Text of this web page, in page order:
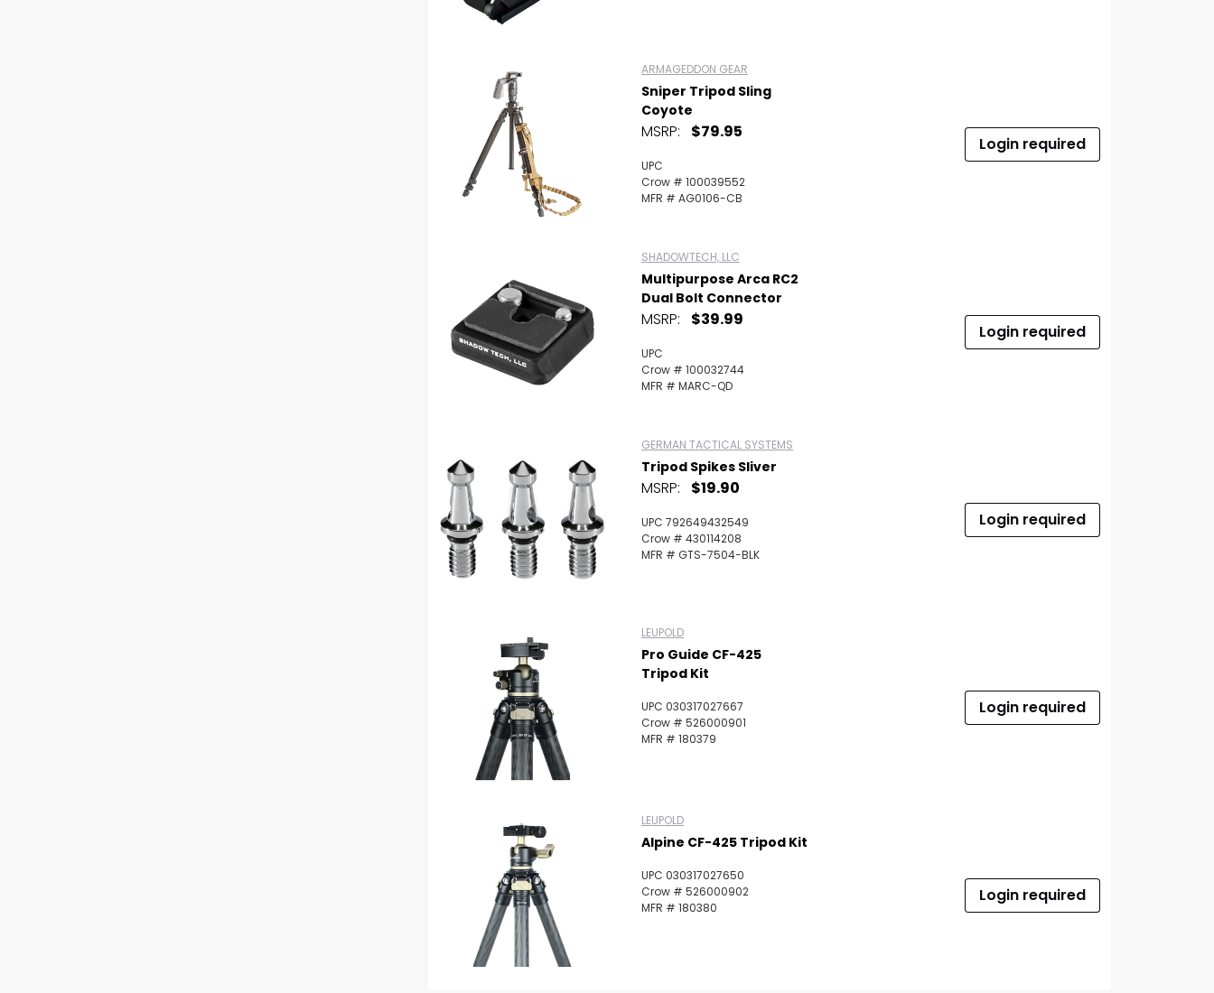
ARMAGEDDON GEAR
Sniper Tripod Sling
Coyote
MSRP: $79.95
UPC
Crow # 100039552
MFR # AG0106-CB
Login required
SHADOWTECH, LLC
Multipurpose Arca RC2
Dual Bolt Connector
MSRP: $39.99
UPC
Crow # 100032744
MFR # MARC-QD
Login required
GERMAN TACTICAL SYSTEMS
Tripod Spikes Sliver
MSRP: $19.90
UPC 792649432549
Crow # 430114208
MFR # GTS-7504-BLK
Login required
LEUPOLD
Pro Guide CF-425
Tripod Kit
UPC 030317027667
Crow # 526000901
MFR # 180379
Login required
LEUPOLD
Alpine CF-425 Tripod Kit
UPC 030317027650
Crow # 526000902
MFR # 180380
Login required